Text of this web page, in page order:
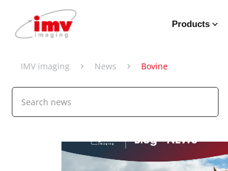
Products
IMV imaging › News › Bovine